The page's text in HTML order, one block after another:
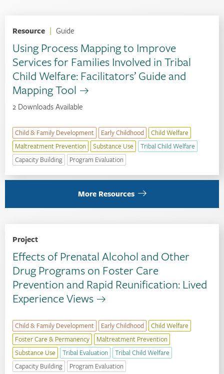
Resource | Guide
Using Process Mapping to Improve
Services for Families Involved in Tribal
Child Welfare: Facilitators’ Guide and
Mapping Tool
2 Downloads Available
Child & Family Development Early Childhood
Child Welfare
Maltreatment Prevention
Substance Use
Tribal Child Welfare
Capacity Building
Program Evaluation
More Resources
Project
Effects of Prenatal Alcohol and Other
Drug Programs on Foster Care
Prevention and Rapid Reunification: Lived
Experience Views
Child & Family Development Early Childhood
Child Welfare
Foster Care & Permanency
Maltreatment Prevention
Substance Use
Tribal Evaluation
Tribal Child Welfare
Capacity Building
Program Evaluation